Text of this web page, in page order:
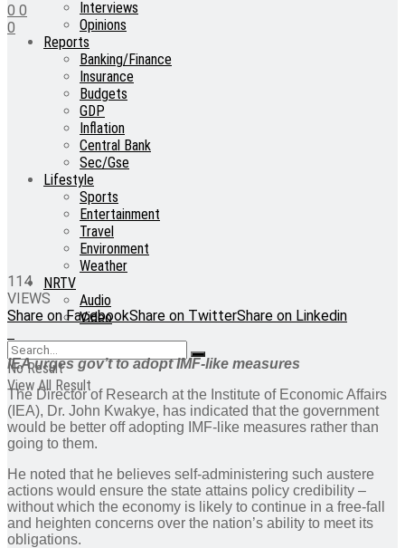
Interviews
Opinions
Reports
Banking/Finance
Insurance
Budgets
GDP
Inflation
Central Bank
Sec/Gse
Lifestyle
Sports
Entertainment
Travel
Environment
Weather
NRTV
Audio
Video
No Result
View All Result
0 0
0
114
VIEWS
Share on FacebookShare on TwitterShare on Linkedin
IEA urges gov’t to adopt IMF-like measures
The Director of Research at the Institute of Economic Affairs
(IEA), Dr. John Kwakye, has indicated that the government
would be better off adopting IMF-like measures rather than
going to them.
He noted that he believes self-administering such austere
actions would ensure the state attains policy credibility –
without which the economy is likely to continue in a free-fall
and heighten concerns over the nation’s ability to meet its
obligations.